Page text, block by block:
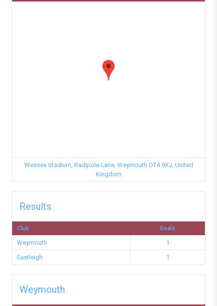
Wessex Stadium, Radipole Lane, Weymouth DT4 9XJ, United
Kingdom
Results
Club Goals
Weymouth
1
Eastleigh
1
Weymouth